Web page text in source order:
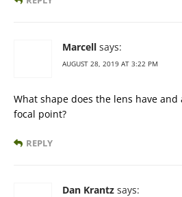
Marcell says:
AUGUST 28, 2019 AT 3:22 PM
What shape does the lens have
focal point?
REPLY
Dan Krantz says: